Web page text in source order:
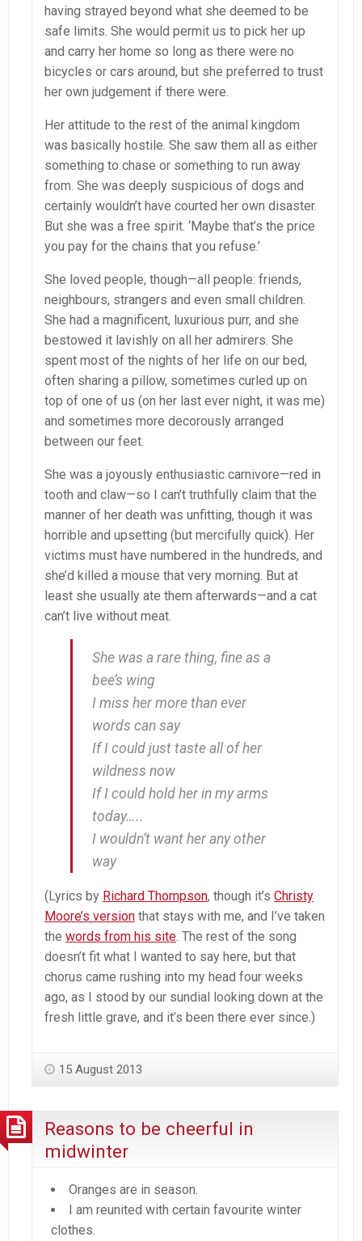
having strayed beyond what she deemed to be
safe limits. She would permit us to pick her up
and carry her home so long as there were no
bicycles or cars around, but she preferred to trust
her own judgement if there were.
Her attitude to the rest of the animal kingdom
was basically hostile. She saw them all as either
something to chase or something to run away
from. She was deeply suspicious of dogs and
certainly wouldn’t have courted her own disaster.
But she was a free spirit. ‘Maybe that’s the price
you pay for the chains that you refuse.’
She loved people, though—all people: friends,
neighbours, strangers and even small children.
She had a magnificent, luxurious purr, and she
bestowed it lavishly on all her admirers. She
spent most of the nights of her life on our bed,
often sharing a pillow, sometimes curled up on
top of one of us (on her last ever night, it was me)
and sometimes more decorously arranged
between our feet.
She was a joyously enthusiastic carnivore—red in
tooth and claw—so I can’t truthfully claim that the
manner of her death was unfitting, though it was
horrible and upsetting (but mercifully quick). Her
victims must have numbered in the hundreds, and
she’d killed a mouse that very morning. But at
least she usually ate them afterwards—and a cat
can’t live without meat.
She was a rare thing, fine as a
bee’s wing
I miss her more than ever
words can say
If I could just taste all of her
wildness now
If I could hold her in my arms
today…..
I wouldn’t want her any other
way
(Lyrics by Richard Thompson, though it’s Christy
Moore’s version that stays with me, and I’ve taken
the words from his site. The rest of the song
doesn’t fit what I wanted to say here, but that
chorus came rushing into my head four weeks
ago, as I stood by our sundial looking down at the
fresh little grave, and it’s been there ever since.)
15 August 2013
Reasons to be cheerful in
midwinter
Oranges are in season.
I am reunited with certain favourite winter
clothes.